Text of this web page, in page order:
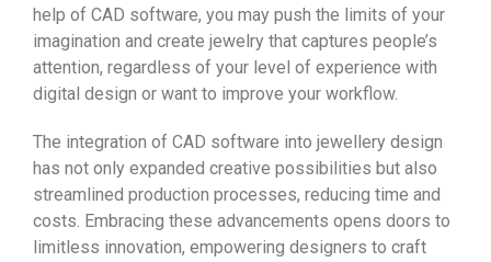
help of CAD software, you may push the limits of your
imagination and create jewelry that captures people’s
attention, regardless of your level of experience with
digital design or want to improve your workflow.
The integration of CAD software into jewellery design
has not only expanded creative possibilities but also
streamlined production processes, reducing time and
costs. Embracing these advancements opens doors to
limitless innovation, empowering designers to craft